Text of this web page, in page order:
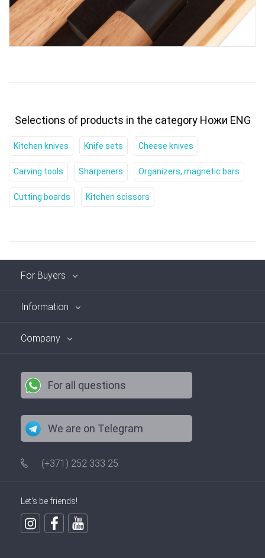
Selections of products in the category Ножи ENG
Kitchen knives Knife sets Cheese knives
Carving tools Sharpeners Organizers, magnetic bars
Cutting boards Kitchen scissors
For Buyers
Information
Company
For all questions
We are on Telegram
(+371) 252 333 25
Let's be friends!